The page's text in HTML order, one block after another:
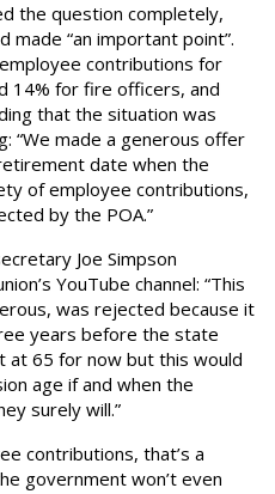
the question completely,
made “an important point”.
contributions for
14% for fire officers, and
that the situation was
“We made a generous offer
date when the
of employee contributions,
by the POA.”
Joe Simpson
YouTube channel: “This
was rejected because it
years before the state
at 65 for now but this would
age if and when the
surely will.”
contributions, that’s a
government won’t even